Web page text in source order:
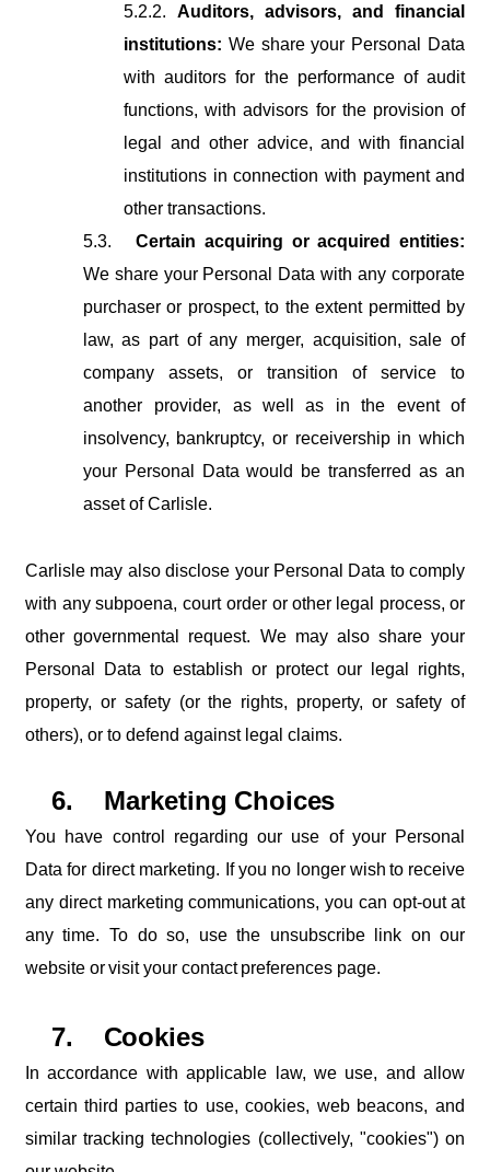
5.2.2.
Auditors, advisors, and financial
institutions: We share your Personal Data
with auditors for the performance of audit
functions, with advisors for the provision of
legal and other advice, and with financial
institutions in connection with payment and
other transactions.
5.3.
Certain acquiring or acquired entities:
We share your Personal Data with any corporate
purchaser or prospect, to the extent permitted by
law, as part of any merger, acquisition, sale of
company assets, or transition of service to
another provider,
as well as in the event
of
insolvency, bankruptcy, or receivership in which
your Personal Data would be transferred as an
asset of Carlisle.
Carlisle may also disclose your Personal Data to comply
with any subpoena, court order or other legal process, or
other governmental request. We may also share your
Personal Data to establish or protect our legal
rights,
property, or safety (or the rights, property, or safety of
others), or to defend against legal claims.
6. Marketing Choices
You have control regarding our use of your Personal
Data for direct marketing. If you no longer wish to receive
any direct marketing communications, you can opt-out at
any time.To do so, use the unsubscribe link on our
website or visit your contact preferences page.
7. Cookies
In accordance with applicable law, we use, and allow
certain third parties to use, cookies, web beacons, and
similar tracking technologies (collectively, "cookies") on